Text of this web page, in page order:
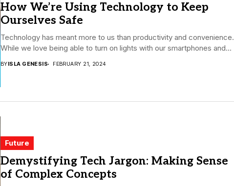
How We’re Using Technology to Keep
Ourselves Safe
Technology has meant more to us than productivity and convenience.
While we love being able to turn on lights with our smartphones and...
BYISLA GENESIS FEBRUARY 21, 2024
Future
Demystifying Tech Jargon: Making Sense
of Complex Concepts